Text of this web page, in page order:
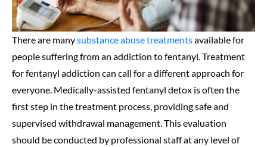
There are manysubstance abuse treatmentsavailable for
people suffering from an addiction to fentanyl. Treatment
for fentanyl addiction can call for a different approach for
everyone. Medically-assisted fentanyl detox is often the
first step in the treatment process, providing safe and
supervised withdrawal management. This evaluation
should be conducted by professional staff at any level of